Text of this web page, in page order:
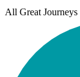
All Great Journeys